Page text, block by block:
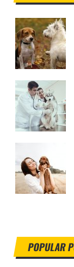
POPULAR